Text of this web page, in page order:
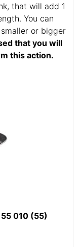
that will add 1
You can
or bigger
that you will
this action.
010 (55)